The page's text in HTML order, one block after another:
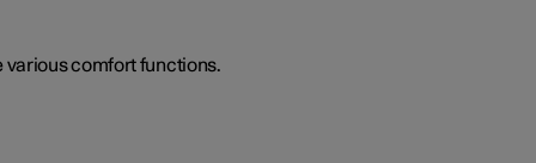
various comfort functions.